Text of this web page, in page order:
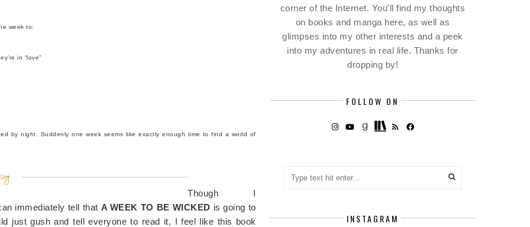
week to:
in “love”
by night. Suddenly one week seems like exactly enough time to find a world of
Though I
immediately tell that A WEEK TO BE WICKED is going to
just gush and tell everyone to read it, I feel like this book
corner of the Internet. You'll find my thoughts
on books and manga here, as well as
glimpses into my other interests and a peek
into my adventures in real life. Thanks for
dropping by!
FOLLOW ON
INSTAGRAM